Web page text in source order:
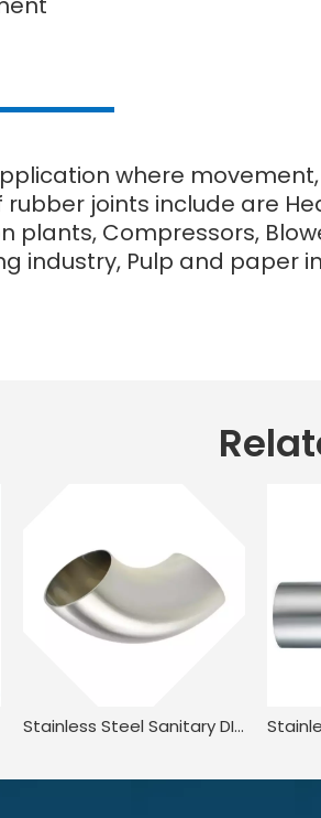
where
joints include are
plants, Compressors,
industry, Pulp and paper
Stainless Steel Sanitary DIN11851 DL2W DIN JN-FT-20 1005 90° Welded Elbow